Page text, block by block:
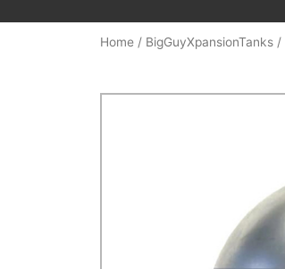
Home / BigGuyXpansionTanks /